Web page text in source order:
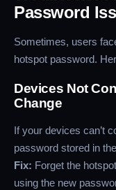
Password
Sometimes, users
hotspot password.
Devices Not
Change
If your devices can’t
password stored in
Fix: Forget the
using the new